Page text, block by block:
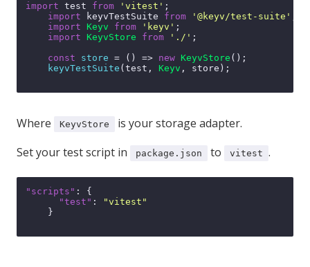
import test from 'vitest' ;
import keyvTestSuite from '@keyv/test-suite'
import Keyv from 'keyv' ;
import KeyvStore from './' ;
const
store = ( ) => new KeyvStore ();
keyvTestSuite (test, Keyv , store);
Where KeyvStore
is your storage adapter.
Set your test script in
package.json to vitest .
"scripts" :
{
"test" :
"vitest"
}